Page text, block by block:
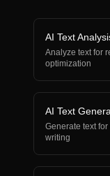
AI Text
Analyze text for
optimization
AI Text
Generate text
writing